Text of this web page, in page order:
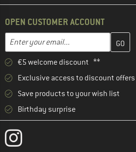
OPEN CUSTOMER ACCOUNT
Email address
Enter your email address here and
€5 welcome discount **
Exclusive access to discount offers
Save products to your wish list
Birthday surprise